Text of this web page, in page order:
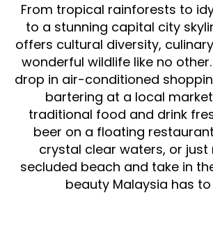
From tropical rainforests to
to a stunning capital city
offers cultural diversity,
wonderful wildlife like no
drop in air-conditioned
bartering at a local
traditional food and drink
beer on a floating
crystal clear waters, or just
secluded beach and take in
beauty Malaysia has